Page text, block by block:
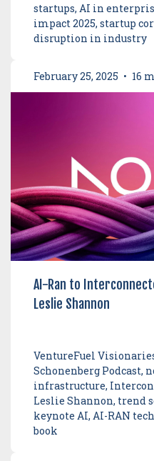
startups, AI in
impact 2025, startup
disruption in industry
February 25, 2025 • 16
AI-Ran to
Leslie Shannon
VentureFuel
Schonenberg Podcast,
infrastructure,
Leslie Shannon, trend
keynote AI, AI-RAN
book